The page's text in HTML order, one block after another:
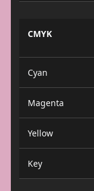
CMYK
Cyan
Magenta
Yellow
Key